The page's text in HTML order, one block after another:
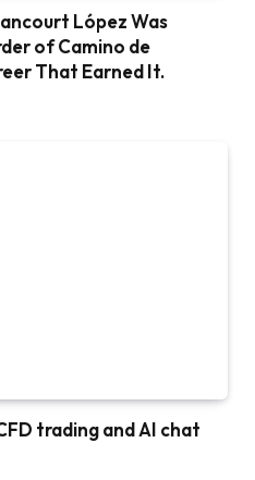
López Was
of Camino de
That Earned It.
trading and AI chat